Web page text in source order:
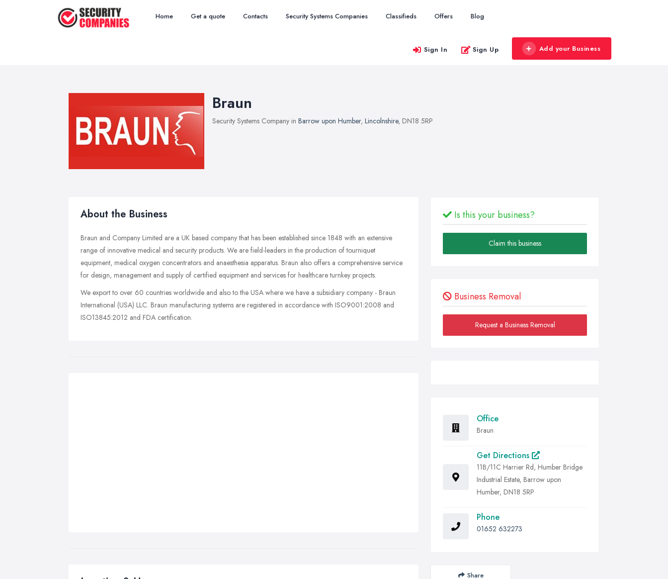
Home Get a quote Contacts Security Systems Companies Classifieds Offers Blog
Sign In Sign Up Add your Business
Braun
Security Systems Company in Barrow upon Humber, Lincolnshire, DN18 5RP
About the Business
Braun and Company Limited are a UK based company that has been established since 1848 with an extensive
range of innovative medical and security products. We are field-leaders in the production of tourniquet
equipment, medical oxygen concentrators and anaesthesia apparatus. Braun also offers a comprehensive service
for design, management and supply of certified equipment and services for healthcare turnkey projects.
We export to over 60 countries worldwide and also to the USA where we have a subsidiary company - Braun
International (USA) LLC. Braun manufacturing systems are registered in accordance with ISO9001:2008 and
ISO13845:2012 and FDA certification.
Is this your business?
Claim this business
Business Removal
Request a Business Removal
Office
Braun
Get Directions
11B/11C Harrier Rd, Humber Bridge
Industrial Estate, Barrow upon
Humber, DN18 5RP
Phone
01652 632273
Share